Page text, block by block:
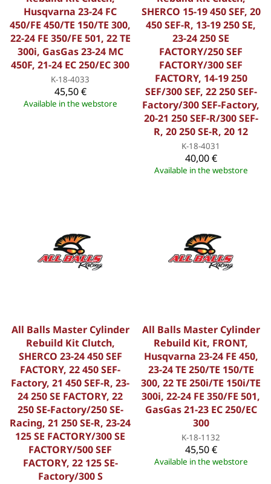
Husqvarna 23-24 FC
450/FE 450/TE 150/TE 300,
22-24 FE 350/FE 501, 22 TE
300i, GasGas 23-24 MC
450F, 21-24 EC 250/EC 300
K-18-4033
45,50 €
Available in the webstore
SHERCO 15-19 450 SEF, 20
450 SEF-R, 13-19 250 SE,
23-24 250 SE
FACTORY/250 SEF
FACTORY/300 SEF
FACTORY, 14-19 250
SEF/300 SEF, 22 250 SEF-
Factory/300 SEF-Factory,
20-21 250 SEF-R/300 SEF-
R, 20 250 SE-R, 20 12
K-18-4031
40,00 €
Available in the webstore
All Balls Master Cylinder
Rebuild Kit Clutch,
SHERCO 23-24 450 SEF
FACTORY, 22 450 SEF-
Factory, 21 450 SEF-R, 23-
24 250 SE FACTORY, 22
250 SE-Factory/250 SE-
Racing, 21 250 SE-R, 23-24
125 SE FACTORY/300 SE
FACTORY/500 SEF
FACTORY, 22 125 SE-
Factory/300 S
All Balls Master Cylinder
Rebuild Kit, FRONT,
Husqvarna 23-24 FE 450,
23-24 TE 250/TE 150/TE
300, 22 TE 250i/TE 150i/TE
300i, 22-24 FE 350/FE 501,
GasGas 21-23 EC 250/EC
300
K-18-1132
45,50 €
Available in the webstore